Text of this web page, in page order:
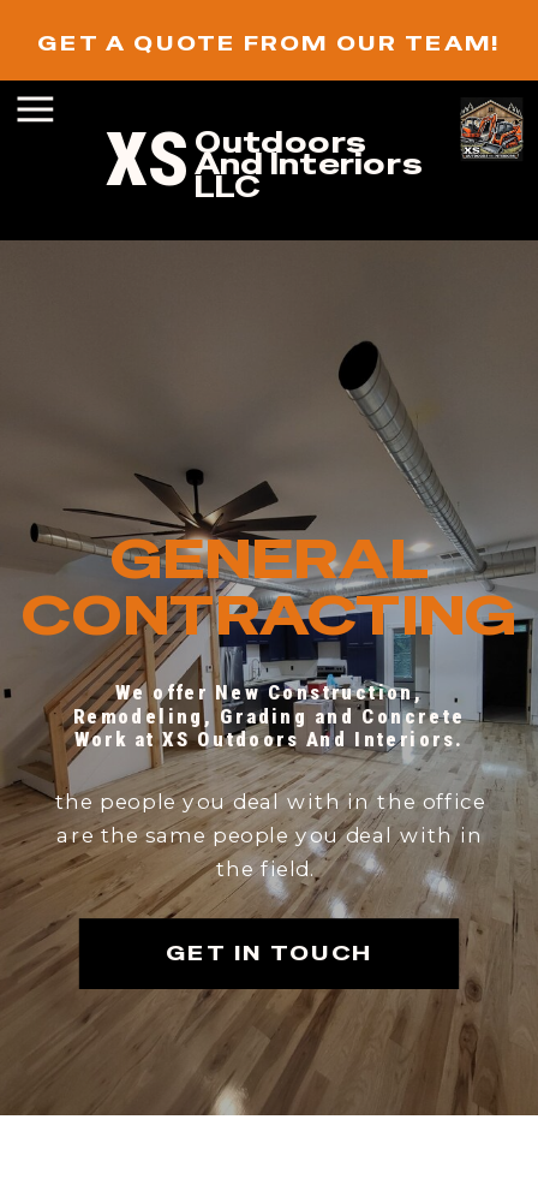
GET A QUOTE FROM OUR TEAM!
XS Outdoors
And Interiors
LLC
GENERAL
CONTRACTING
We offer New Construction,
Remodeling, Grading and Concrete
Work at XS Outdoors And Interiors.
the people you deal with in the office
are the same people you deal with in
the field.
GET IN TOUCH